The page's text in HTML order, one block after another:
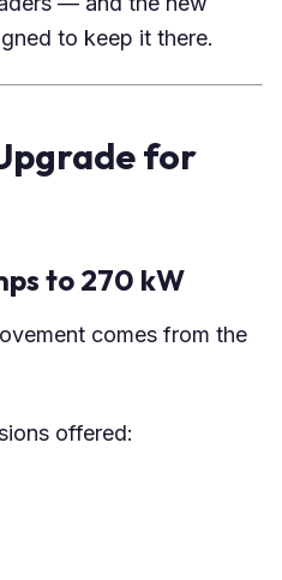
to keep it there.
for
to 270 kW
comes from the
offered: